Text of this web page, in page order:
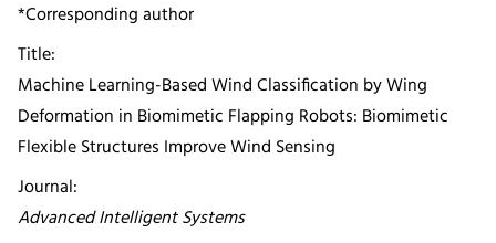
*Corresponding author
Title:
Machine Learning-Based Wind Classification by Wing
Deformation in Biomimetic Flapping Robots: Biomimetic
Flexible Structures Improve Wind Sensing
Journal:
Advanced Intelligent Systems